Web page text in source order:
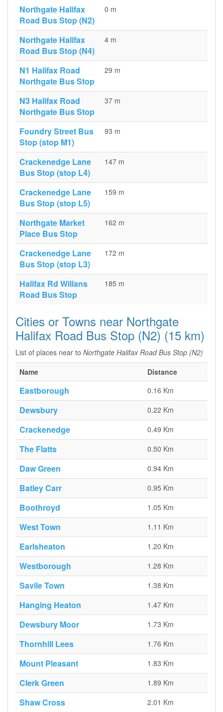
Northgate Halifax
Road Bus Stop (N2)
0 m
Northgate Halifax
Road Bus Stop (N4)
4 m
N1 Halifax Road
Northgate Bus Stop
29 m
N3 Halifax Road
Northgate Bus Stop
37 m
Foundry Street Bus
Stop (stop M1)
93 m
Crackenedge Lane
Bus Stop (stop L4)
147 m
Crackenedge Lane
Bus Stop (stop L5)
159 m
Northgate Market
Place Bus Stop
162 m
Crackenedge Lane
Bus Stop (stop L3)
172 m
Halifax Rd Willans
Road Bus Stop
185 m
Cities or Towns near Northgate
Halifax Road Bus Stop (N2) (15 km)
List of places near to Northgate Halifax Road Bus Stop (N2)
Name
Distance
Eastborough 0.16 Km
Dewsbury 0.22 Km
Crackenedge 0.49 Km
The Flatts 0.50 Km
Daw Green 0.94 Km
Batley Carr 0.95 Km
Boothroyd 1.05 Km
West Town 1.11 Km
Earlsheaton 1.20 Km
Westborough 1.28 Km
Savile Town 1.38 Km
Hanging Heaton 1.47 Km
Dewsbury Moor 1.73 Km
Thornhill Lees 1.76 Km
Mount Pleasant 1.83 Km
Clerk Green 1.89 Km
Shaw Cross 2.01 Km